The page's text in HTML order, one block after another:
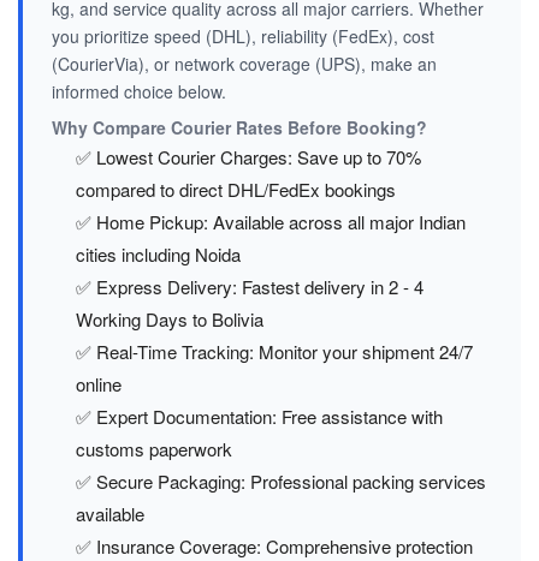
kg, and service quality across all major carriers. Whether
you prioritize speed (DHL), reliability (FedEx), cost
(CourierVia), or network coverage (UPS), make an
informed choice below.
Why Compare Courier Rates Before Booking?
✅ Lowest Courier Charges: Save up to 70%
compared to direct DHL/FedEx bookings
✅ Home Pickup: Available across all major Indian
cities including Noida
✅ Express Delivery: Fastest delivery in 2 - 4
Working Days to Bolivia
✅ Real-Time Tracking: Monitor your shipment 24/7
online
✅ Expert Documentation: Free assistance with
customs paperwork
✅ Secure Packaging: Professional packing services
available
✅ Insurance Coverage: Comprehensive protection